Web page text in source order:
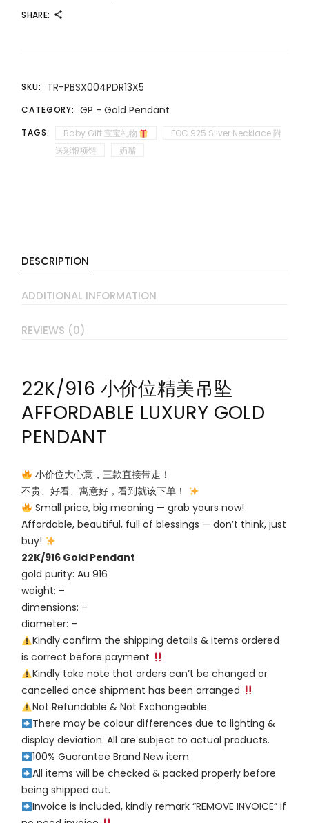
SHARE:
SKU: TR-PBSX004PDR13X5
CATEGORY: GP - Gold Pendant
TAGS: Baby Gift 宝宝礼物
FOC 925 Silver Necklace 附
送彩银项链
奶嘴
DESCRIPTION
ADDITIONAL INFORMATION
REVIEWS (0)
22K/916 小价位精美吊坠
AFFORDABLE LUXURY GOLD
PENDANT
小价位大心意，三款直接带走！
不贵、好看、寓意好，看到就该下单！
Small price, big meaning — grab yours now!
Affordable, beautiful, full of blessings — don’t think, just
buy!
22K/916 Gold Pendant
gold purity: Au 916
weight: –
dimensions: –
diameter: –
Kindly confirm the shipping details & items ordered
is correct before payment
Kindly take note that orders can’t be changed or
cancelled once shipment has been arranged
Not Refundable & Not Exchangeable
There may be colour differences due to lighting &
display deviation. All are subject to actual products.
100% Guarantee Brand New item
All items will be checked & packed properly before
being shipped out.
Invoice is included, kindly remark “REMOVE INVOICE” if